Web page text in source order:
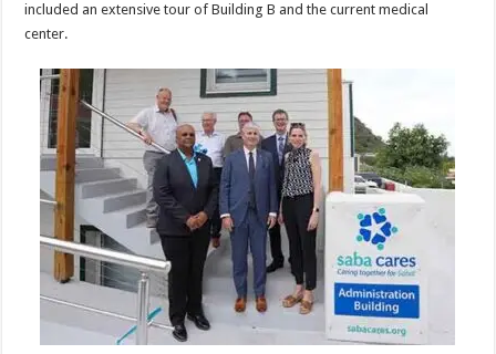
included an extensive tour of Building B and the current medical
center.